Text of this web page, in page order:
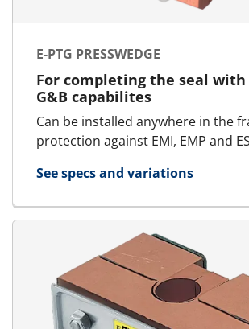
E-PTG PRESSWEDGE
For completing the seal with
G&B capabilites
Can be installed anywhere in the
protection against EMI, EMP and
See specs and variations
for E-PTG Presswedge